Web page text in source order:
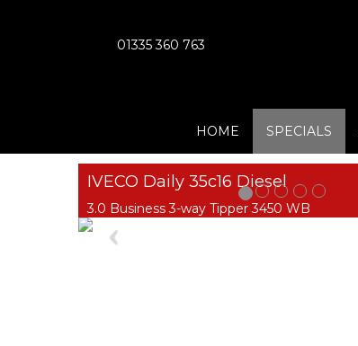
01335 360 763
HOME SPECIALS
IVECO Daily 35c16 Diesel
3.0 Business 3-way Tipper 3450 WB
Previous